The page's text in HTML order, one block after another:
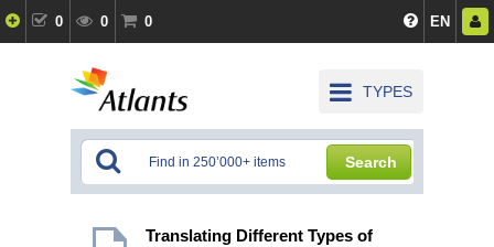
0 0 0 EN
TYPES
Search
Translating Different Types of